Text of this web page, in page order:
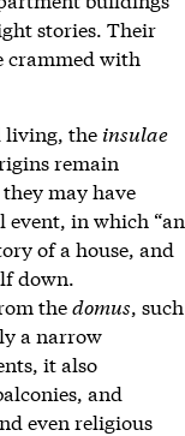
stories. Their
crammed with
living, the insulae
remain
they may have
event, in which “an
of a house, and
down.
thedomus, such
a narrow
it also
and
even religious